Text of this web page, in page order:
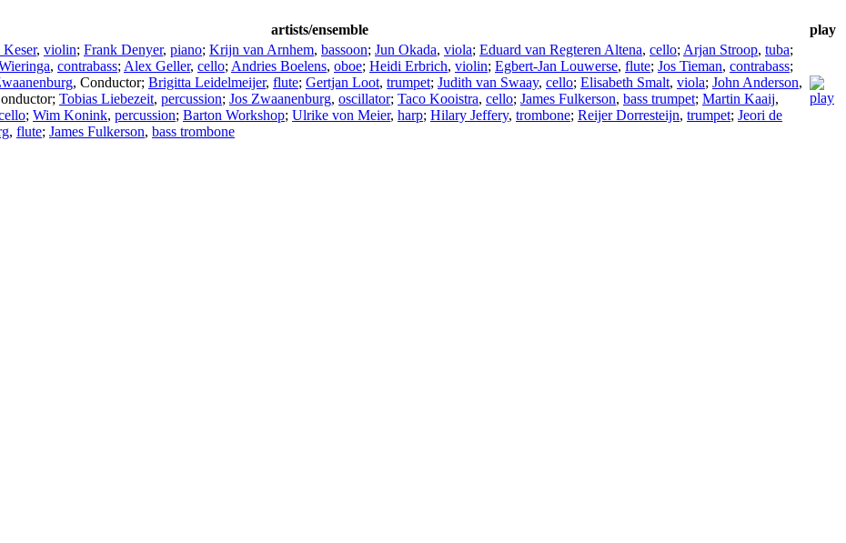
artists/ensemble
play
, violin; Frank Denyer, piano; Krijn van Arnhem, bassoon; Jun Okada, viola; Eduard van Regteren Altena, cello; Arjan Stroop, tuba;
, contrabass; Alex Geller, cello; Andries Boelens, oboe; Heidi Erbrich, violin; Egbert-Jan Louwerse, flute; Jos Tieman, contrabass;
, Conductor; Brigitta Leidelmeijer, flute; Gertjan Loot, trumpet; Judith van Swaay, cello; Elisabeth Smalt, viola; John Anderson,
; Tobias Liebezeit, percussion; Jos Zwaanenburg, oscillator; Taco Kooistra, cello; James Fulkerson, bass trumpet; Martin Kaaij,
; Wim Konink, percussion; Barton Workshop; Ulrike von Meier, harp; Hilary Jeffery, trombone; Reijer Dorresteijn, trumpet; Jeori de
, flute; James Fulkerson, bass trombone